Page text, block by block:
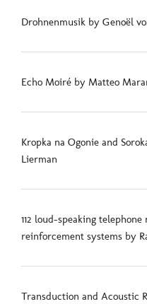
Drohnenmusik by Genoël
Echo Moiré by Matteo
Kropka na Ogonie and
Lierman
112 loud-speaking
reinforcement systems by
Transduction and Acoustic